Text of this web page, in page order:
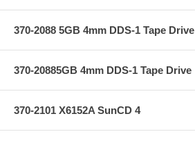
370-2088 5GB 4mm DDS-1 Tape Drive
370-20885GB 4mm DDS-1 Tape Drive
370-2101 X6152A SunCD 4